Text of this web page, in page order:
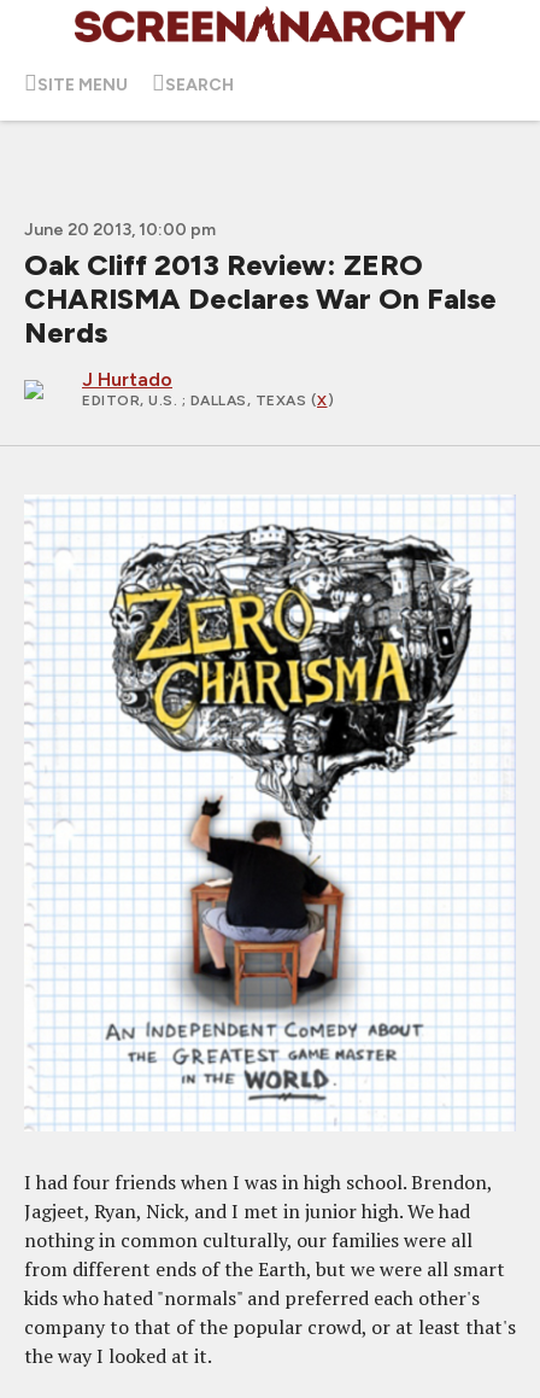
SITE MENU SEARCH
June 20 2013, 10:00 pm
Oak Cliff 2013 Review: ZERO
CHARISMA Declares War On False
Nerds
J Hurtado
EDITOR, U.S. ; DALLAS, TEXAS (X)
I had four friends when I was in high school. Brendon,
Jagjeet, Ryan, Nick, and I met in junior high. We had
nothing in common culturally, our families were all
from different ends of the Earth, but we were all smart
kids who hated "normals" and preferred each other's
company to that of the popular crowd, or at least that's
the way I looked at it.